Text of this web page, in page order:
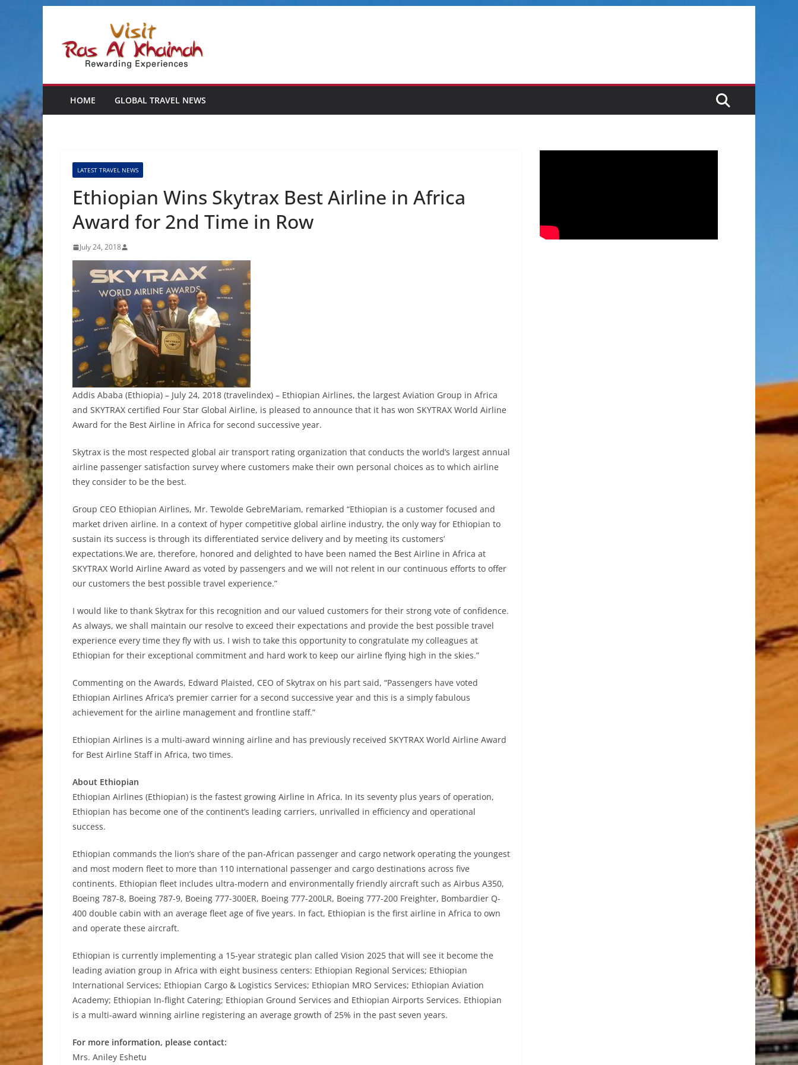
content
HOME GLOBAL TRAVEL NEWS
LATEST TRAVEL NEWS
Ethiopian Wins Skytrax Best Airline in Africa
Award for 2nd Time in Row
July 24, 2018
Addis Ababa (Ethiopia) – July 24, 2018 (travelindex) – Ethiopian Airlines, the largest Aviation Group in Africa
and SKYTRAX certified Four Star Global Airline, is pleased to announce that it has won SKYTRAX World Airline
Award for the Best Airline in Africa for second successive year.
Skytrax is the most respected global air transport rating organization that conducts the world’s largest annual
airline passenger satisfaction survey where customers make their own personal choices as to which airline
they consider to be the best.
Group CEO Ethiopian Airlines, Mr. Tewolde GebreMariam, remarked “Ethiopian is a customer focused and
market driven airline. In a context of hyper competitive global airline industry, the only way for Ethiopian to
sustain its success is through its differentiated service delivery and by meeting its customers’
expectations.We are, therefore, honored and delighted to have been named the Best Airline in Africa at
SKYTRAX World Airline Award as voted by passengers and we will not relent in our continuous efforts to offer
our customers the best possible travel experience.”
I would like to thank Skytrax for this recognition and our valued customers for their strong vote of confidence.
As always, we shall maintain our resolve to exceed their expectations and provide the best possible travel
experience every time they fly with us. I wish to take this opportunity to congratulate my colleagues at
Ethiopian for their exceptional commitment and hard work to keep our airline flying high in the skies.”
Commenting on the Awards, Edward Plaisted, CEO of Skytrax on his part said, “Passengers have voted
Ethiopian Airlines Africa’s premier carrier for a second successive year and this is a simply fabulous
achievement for the airline management and frontline staff.”
Ethiopian Airlines is a multi-award winning airline and has previously received SKYTRAX World Airline Award
for Best Airline Staff in Africa, two times.
About Ethiopian
Ethiopian Airlines (Ethiopian) is the fastest growing Airline in Africa. In its seventy plus years of operation,
Ethiopian has become one of the continent’s leading carriers, unrivalled in efficiency and operational
success.
Ethiopian commands the lion’s share of the pan-African passenger and cargo network operating the youngest
and most modern fleet to more than 110 international passenger and cargo destinations across five
continents. Ethiopian fleet includes ultra-modern and environmentally friendly aircraft such as Airbus A350,
Boeing 787-8, Boeing 787-9, Boeing 777-300ER, Boeing 777-200LR, Boeing 777-200 Freighter, Bombardier Q-
400 double cabin with an average fleet age of five years. In fact, Ethiopian is the first airline in Africa to own
and operate these aircraft.
Ethiopian is currently implementing a 15-year strategic plan called Vision 2025 that will see it become the
leading aviation group in Africa with eight business centers: Ethiopian Regional Services; Ethiopian
International Services; Ethiopian Cargo & Logistics Services; Ethiopian MRO Services; Ethiopian Aviation
Academy; Ethiopian In-flight Catering; Ethiopian Ground Services and Ethiopian Airports Services. Ethiopian
is a multi-award winning airline registering an average growth of 25% in the past seven years.
For more information, please contact:
Mrs. Aniley Eshetu